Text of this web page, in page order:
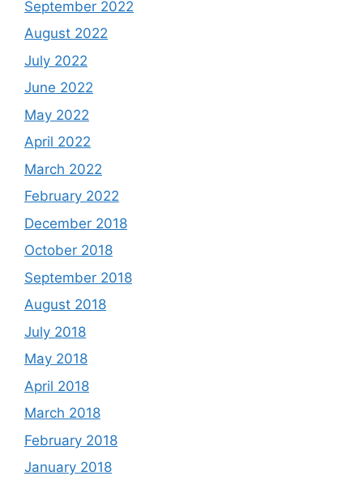
September 2022
August 2022
July 2022
June 2022
May 2022
April 2022
March 2022
February 2022
December 2018
October 2018
September 2018
August 2018
July 2018
May 2018
April 2018
March 2018
February 2018
January 2018